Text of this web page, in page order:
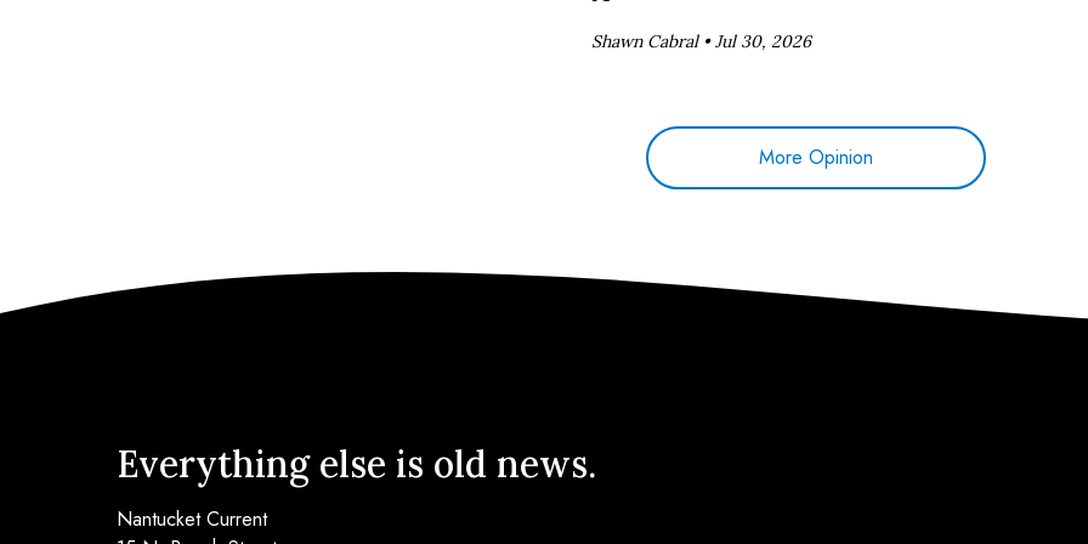
Shawn Cabral •Jul 30, 2026
More Opinion
Everything else is old news.
Nantucket Current